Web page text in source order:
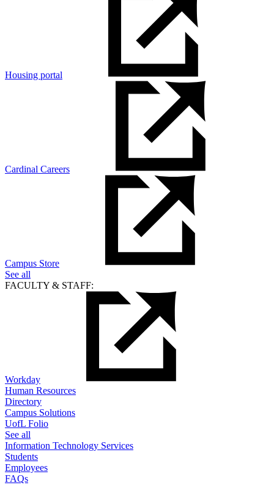
Housing portal
Cardinal Careers
Campus Store
See all
FACULTY & STAFF:
Workday
Human Resources
Directory
Campus Solutions
UofL Folio
See all
Information Technology Services
Students
Employees
FAQs